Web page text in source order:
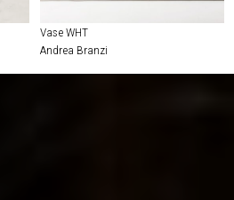
Vase WHT
Andrea Branzi